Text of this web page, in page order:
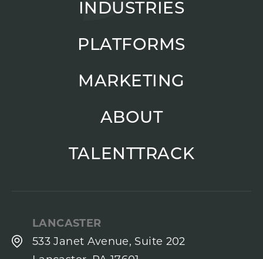
INDUSTRIES
PLATFORMS
MARKETING
ABOUT
TALENTTRACK
LANCASTER
533 Janet Avenue, Suite 202